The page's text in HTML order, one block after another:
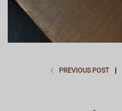
PREVIOUS POST |